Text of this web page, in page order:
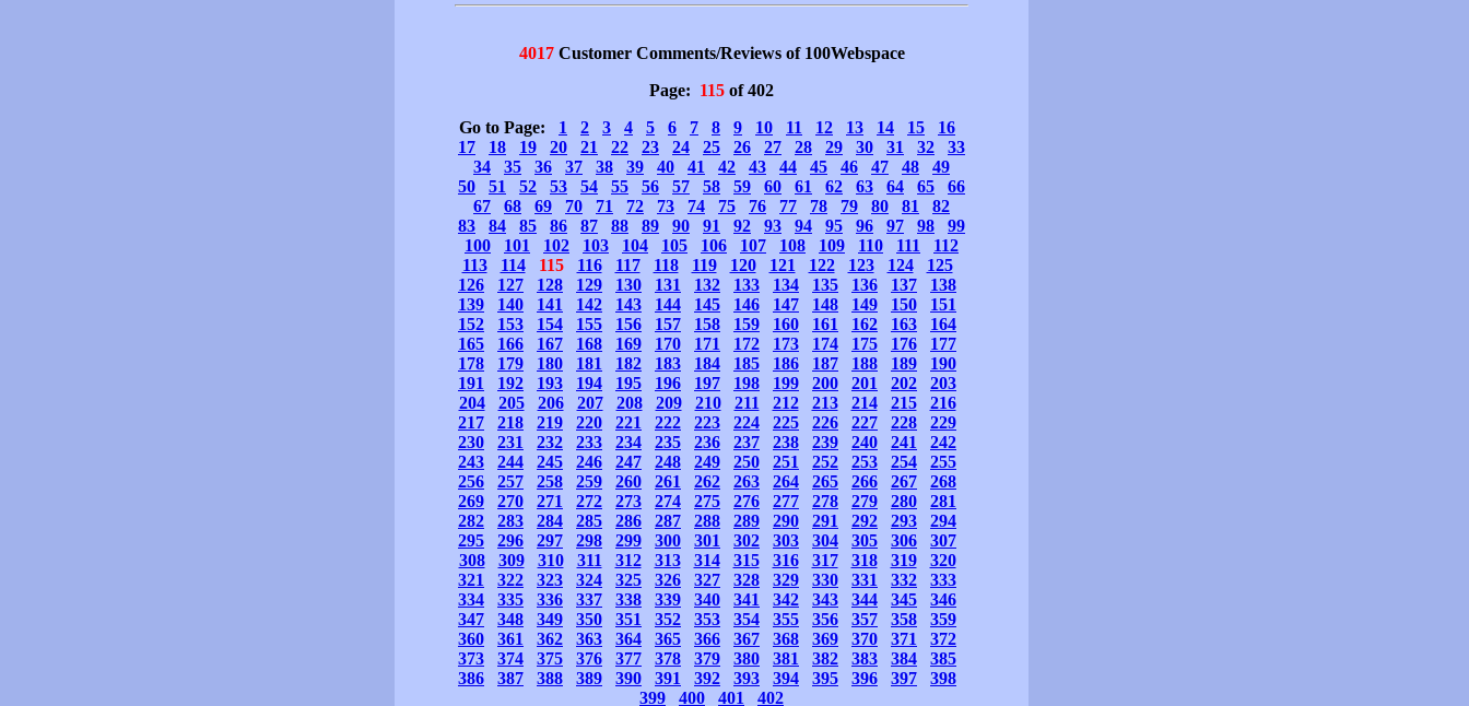
4017Customer Comments/Reviews of 100Webspace
Page: 115 of 402
Go to Page: 1 2 3 4 5 6 7 8 9 10 11 12 13 14 15
16
17
18 19 20 21 22 23 24 25 26 27 28 29 30 31 32
33
34
35 36 37 38 39 40 41 42 43 44 45 46 47 48
49
50
51 52 53 54 55 56 57 58 59 60 61 62 63 64 65
66
67
68 69 70 71 72 73 74 75 76 77 78 79 80 81
82
83
84 85 86 87 88 89 90 91 92 93 94 95 96 97 98
99
100
101 102 103 104 105 106 107 108 109 110 111
112
113
114 115 116 117 118 119 120 121 122 123 124
125
126
127 128 129 130 131 132 133 134 135 136 137
138
139
140 141 142 143 144 145 146 147 148 149 150
151
152
153 154 155 156 157 158 159 160 161 162 163
164
165
166 167 168 169 170 171 172 173 174 175 176
177
178
179 180 181 182 183 184 185 186 187 188 189
190
191
192 193 194 195 196 197 198 199 200 201 202
203
204
205 206 207 208 209 210 211 212 213 214 215
216
217
218 219 220 221 222 223 224 225 226 227 228
229
230
231 232 233 234 235 236 237 238 239 240 241
242
243
244 245 246 247 248 249 250 251 252 253 254
255
256
257 258 259 260 261 262 263 264 265 266 267
268
269
270 271 272 273 274 275 276 277 278 279 280
281
282
283 284 285 286 287 288 289 290 291 292 293
294
295
296 297 298 299 300 301 302 303 304 305 306
307
308
309 310 311 312 313 314 315 316 317 318 319
320
321
322 323 324 325 326 327 328 329 330 331 332
333
334
335 336 337 338 339 340 341 342 343 344 345
346
347
348 349 350 351 352 353 354 355 356 357 358
359
360
361 362 363 364 365 366 367 368 369 370 371
372
373
374 375 376 377 378 379 380 381 382 383 384
385
386
387 388 389 390 391 392 393 394 395 396 397
398
399
400 401 402